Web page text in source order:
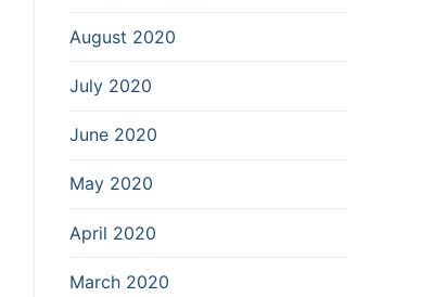
August 2020
July 2020
June 2020
May 2020
April 2020
March 2020